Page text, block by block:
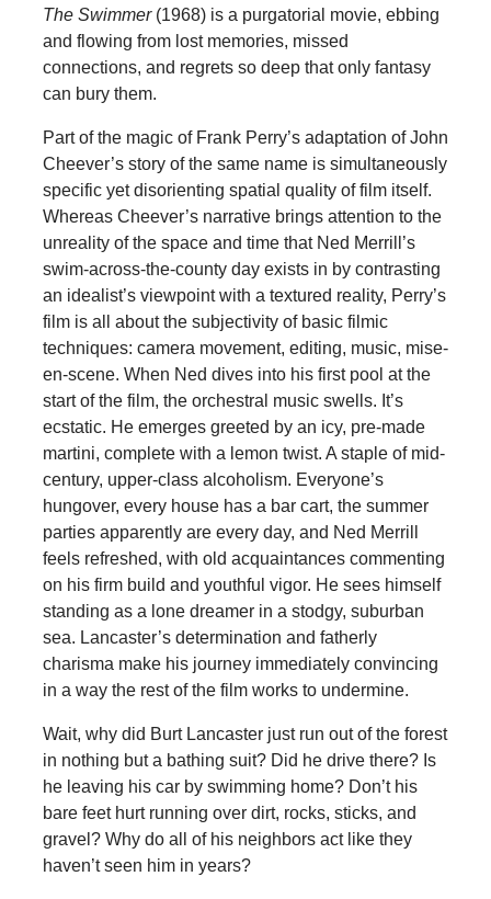
The Swimmer(1968) is a purgatorial movie, ebbing
and flowing from lost memories, missed
connections, and regrets so deep that only fantasy
can bury them.
Part of the magic of Frank Perry’s adaptation of John
Cheever’s story of the same name is simultaneously
specific yet disorienting spatial quality of film itself.
Whereas Cheever’s narrative brings attention to the
unreality of the space and time that Ned Merrill’s
swim-across-the-county day exists in by contrasting
an idealist’s viewpoint with a textured reality, Perry’s
film is all about the subjectivity of basic filmic
techniques: camera movement, editing, music, mise-
en-scene. When Ned dives into his first pool at the
start of the film, the orchestral music swells. It’s
ecstatic. He emerges greeted by an icy, pre-made
martini, complete with a lemon twist. A staple of mid-
century, upper-class alcoholism. Everyone’s
hungover, every house has a bar cart, the summer
parties apparently are every day, and Ned Merrill
feels refreshed, with old acquaintances commenting
on his firm build and youthful vigor. He sees himself
standing as a lone dreamer in a stodgy, suburban
sea. Lancaster’s determination and fatherly
charisma make his journey immediately convincing
in a way the rest of the film works to undermine.
Wait, why did Burt Lancaster just run out of the forest
in nothing but a bathing suit? Did he drive there? Is
he leaving his car by swimming home? Don’t his
bare feet hurt running over dirt, rocks, sticks, and
gravel? Why do all of his neighbors act like they
haven’t seen him in years?